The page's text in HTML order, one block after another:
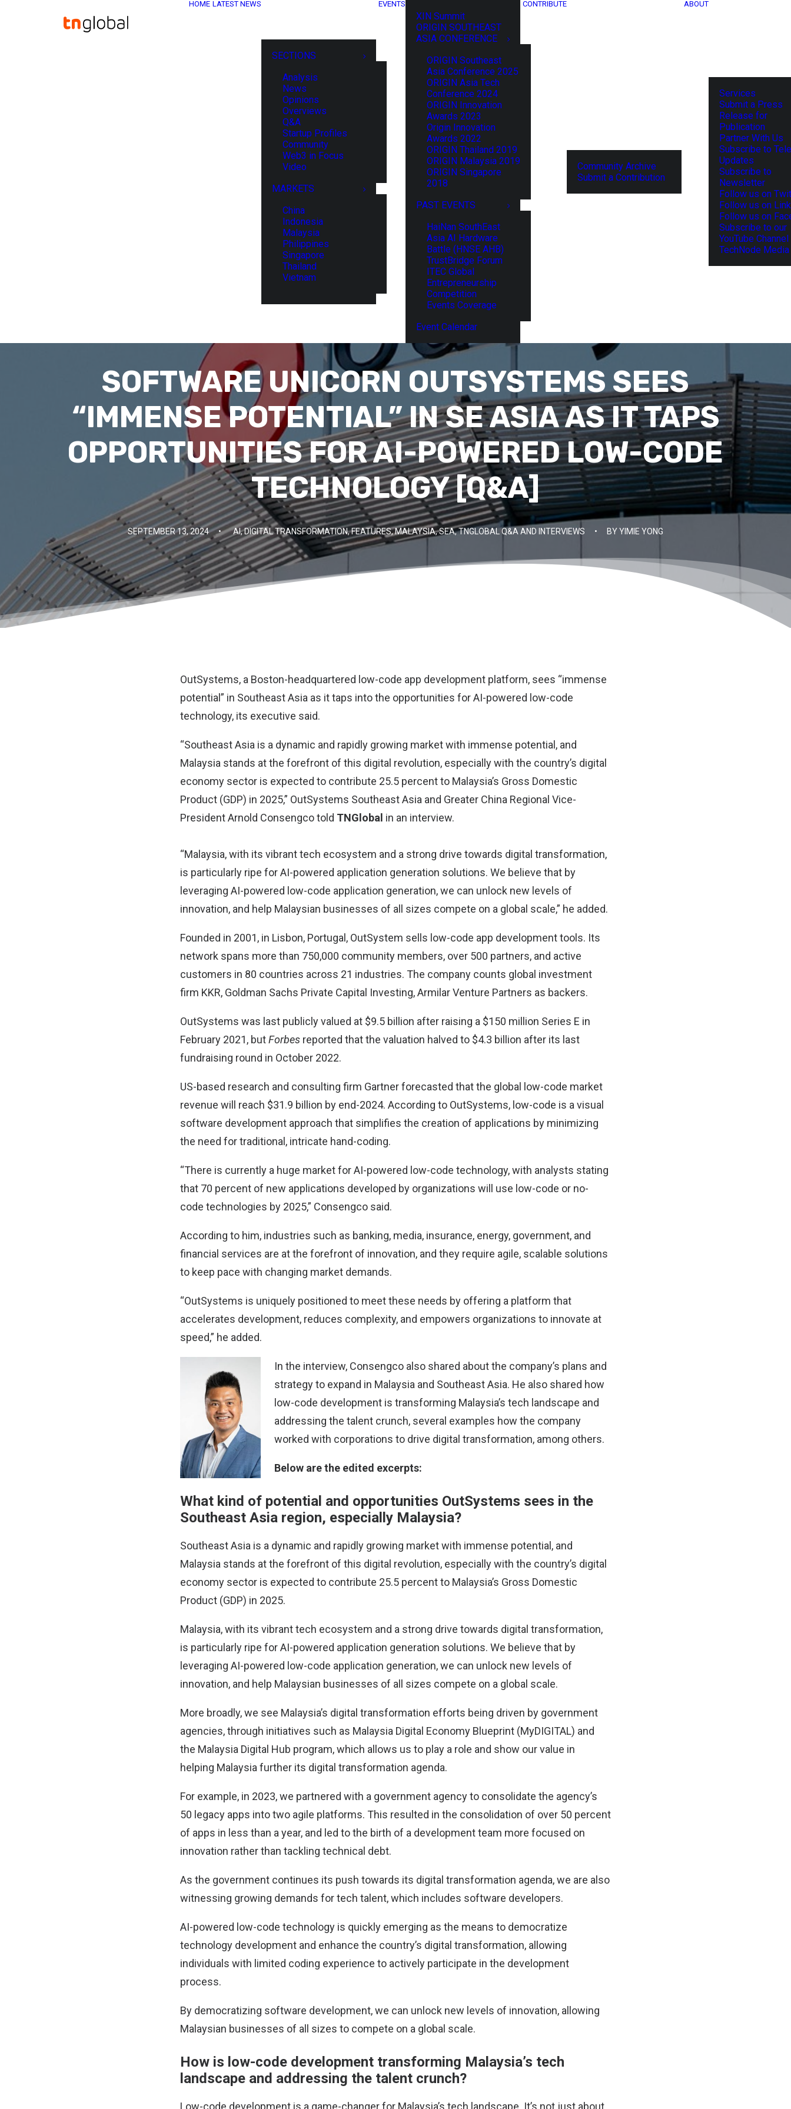
HOME LATEST NEWS
SECTIONS
Analysis
News
Opinions
Overviews
Q&A
Startup Profiles
Community
Web3 in Focus
Video
MARKETS
China
Indonesia
Malaysia
Philippines
Singapore
Thailand
Vietnam
EVENTS
XIN Summit
ORIGIN SOUTHEAST
ASIA CONFERENCE
ORIGIN Southeast
Asia Conference 2025
ORIGIN Asia Tech
Conference 2024
ORIGIN Innovation
Awards 2023
Origin Innovation
Awards 2022
ORIGIN Thailand 2019
ORIGIN Malaysia 2019
ORIGIN Singapore
2018
PAST EVENTS
HaiNan SouthEast
Asia AI Hardware
Battle (HNSE AHB)
TrustBridge Forum
ITEC Global
Entrepreneurship
Competition
Events Coverage
Event Calendar
CONTRIBUTE
Community Archive
Submit a Contribution
ABOUT
Services
Submit a Press
Release for
Publication
Partner With Us
Subscribe to
Updates
Subscribe to
Newsletter
Follow us on
Follow us on
Follow us on
Subscribe to our
YouTube Channel
TechNode
SOFTWARE UNICORN OUTSYSTEMS SEES
“IMMENSE POTENTIAL” IN SE ASIA AS IT TAPS
OPPORTUNITIES FOR AI-POWERED LOW-CODE
TECHNOLOGY [Q&A]
SEPTEMBER 13, 2024 • AI,DIGITAL TRANSFORMATION,FEATURES,MALAYSIA,SEA,TNGLOBAL Q&A AND INTERVIEWS • BYYIMIE YONG
OutSystems, a Boston-headquartered low-code app development platform, sees “immense
potential” in Southeast Asia as it taps into the opportunities for AI-powered low-code
technology, its executive said.
“Southeast Asia is a dynamic and rapidly growing market with immense potential, and
Malaysia stands at the forefront of this digital revolution, especially with the country’s digital
economy sector is expected to contribute 25.5 percent to Malaysia’s Gross Domestic
Product (GDP) in 2025,” OutSystems Southeast Asia and Greater China Regional Vice-
President Arnold Consengco told TNGlobal in an interview.
“Malaysia, with its vibrant tech ecosystem and a strong drive towards digital transformation,
is particularly ripe for AI-powered application generation solutions. We believe that by
leveraging AI-powered low-code application generation, we can unlock new levels of
innovation, and help Malaysian businesses of all sizes compete on a global scale,” he added.
Founded in 2001, in Lisbon, Portugal, OutSystem sells low-code app development tools. Its
network spans more than 750,000 community members, over 500 partners, and active
customers in 80 countries across 21 industries. The company counts global investment
firm KKR, Goldman Sachs Private Capital Investing, Armilar Venture Partners as backers.
OutSystems was last publicly valued at $9.5 billion after raising a $150 million Series E in
February 2021, butForbes reported that the valuation halved to $4.3 billion after its last
fundraising round in October 2022.
US-based research and consulting firm Gartner forecasted that the global low-code market
revenue will reach $31.9 billion by end-2024. According to OutSystems, low-code is a visual
software development approach that simplifies the creation of applications by minimizing
the need for traditional, intricate hand-coding.
“There is currently a huge market for AI-powered low-code technology, with analysts stating
that 70 percent of new applications developed by organizations will use low-code or no-
code technologies by 2025,” Consengco said.
According to him, industries such as banking, media, insurance, energy, government, and
financial services are at the forefront of innovation, and they require agile, scalable solutions
to keep pace with changing market demands.
“OutSystems is uniquely positioned to meet these needs by offering a platform that
accelerates development, reduces complexity, and empowers organizations to innovate at
speed,” he added.
In the interview, Consengco also shared about the company’s plans and
strategy to expand in Malaysia and Southeast Asia. He also shared how
low-code development is transforming Malaysia’s tech landscape and
addressing the talent crunch, several examples how the company
worked with corporations to drive digital transformation, among others.
Belo​​w are the edited excerpts:
What kind of potential and opportunities OutSystems sees in the
Southeast Asia region, especially Malaysia?
Southeast Asia is a dynamic and rapidly growing market with immense potential, and
Malaysia stands at the forefront of this digital revolution, especially with the country’s digital
economy sector is expected to contribute 25.5 percent to Malaysia’s Gross Domestic
Product (GDP) in 2025.
Malaysia, with its vibrant tech ecosystem and a strong drive towards digital transformation,
is particularly ripe for AI-powered application generation solutions. We believe that by
leveraging AI-powered low-code application generation, we can unlock new levels of
innovation, and help Malaysian businesses of all sizes compete on a global scale.
More broadly, we see Malaysia’s digital transformation efforts being driven by government
agencies, through initiatives such as Malaysia Digital Economy Blueprint (MyDIGITAL) and
the Malaysia Digital Hub program, which allows us to play a role and show our value in
helping Malaysia further its digital transformation agenda.
For example, in 2023, we partnered with a government agency to consolidate the agency’s
50 legacy apps into two agile platforms. This resulted in the consolidation of over 50 percent
of apps in less than a year, and led to the birth of a development team more focused on
innovation rather than tackling technical debt.
As the government continues its push towards its digital transformation agenda, we are also
witnessing growing demands for tech talent, which includes software developers.
AI-powered low-code technology is quickly emerging as the means to democratize
technology development and enhance the country’s digital transformation, allowing
individuals with limited coding experience to actively participate in the development
process.
By democratizing software development, we can unlock new levels of innovation, allowing
Malaysian businesses of all sizes to compete on a global scale.
How is low-code development transforming Malaysia’s tech
landscape and addressing the talent crunch?
Low-code development is a game-changer for Malaysia’s tech landscape. It’s not just about